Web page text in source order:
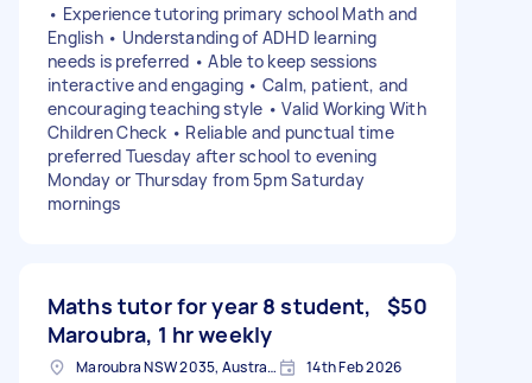
• Experience tutoring primary school Math and
English • Understanding of ADHD learning
needs is preferred • Able to keep sessions
interactive and engaging • Calm, patient, and
encouraging teaching style • Valid Working With
Children Check • Reliable and punctual time
preferred Tuesday after school to evening
Monday or Thursday from 5pm Saturday
mornings
Maths tutor for year 8 student,
Maroubra, 1 hr weekly
$50
Maroubra NSW 2035, Australia 14th Feb 2026